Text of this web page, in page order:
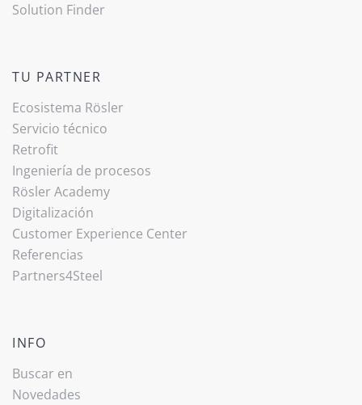
Solution Finder
TU PARTNER
Ecosistema Rösler
Servicio técnico
Retrofit
Ingeniería de procesos
Rösler Academy
Digitalización
Customer Experience Center
Referencias
Partners4Steel
INFO
Buscar en
Novedades